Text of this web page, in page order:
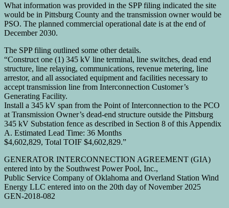
What information was provided in the SPP filing indicated the site
would be in Pittsburg County and the transmission owner would be
PSO. The planned commercial operational date is at the end of
December 2030.
The SPP filing outlined some other details.
“Construct one (1) 345 kV line terminal, line switches, dead end
structure, line relaying, communications, revenue metering, line
arrestor, and all associated equipment and facilities necessary to
accept transmission line from Interconnection Customer’s
Generating Facility.
Install a 345 kV span from the Point of Interconnection to the PCO
at Transmission Owner’s dead-end structure outside the Pittsburg
345 kV Substation fence as described in Section 8 of this Appendix
A. Estimated Lead Time: 36 Months
$4,602,829, Total TOIF $4,602,829.”
GENERATOR INTERCONNECTION AGREEMENT (GIA)
entered into by the Southwest Power Pool, Inc.,
Public Service Company of Oklahoma and Overland Station Wind
Energy LLC entered into on the 20th day of November 2025
GEN-2018-082